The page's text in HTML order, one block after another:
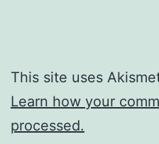
This site uses
Learn how your
processed.